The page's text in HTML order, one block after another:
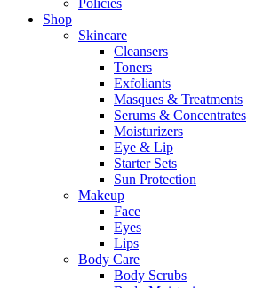
Policies
Shop
Skincare
Cleansers
Toners
Exfoliants
Masques & Treatments
Serums & Concentrates
Moisturizers
Eye & Lip
Starter Sets
Sun Protection
Makeup
Face
Eyes
Lips
Body Care
Body Scrubs